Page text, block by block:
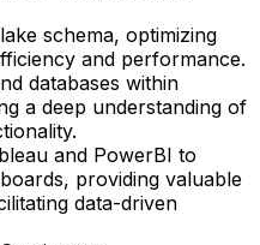
schema, optimizing
and performance.
databases within
a deep understanding of
and PowerBI to
providing valuable
data-driven